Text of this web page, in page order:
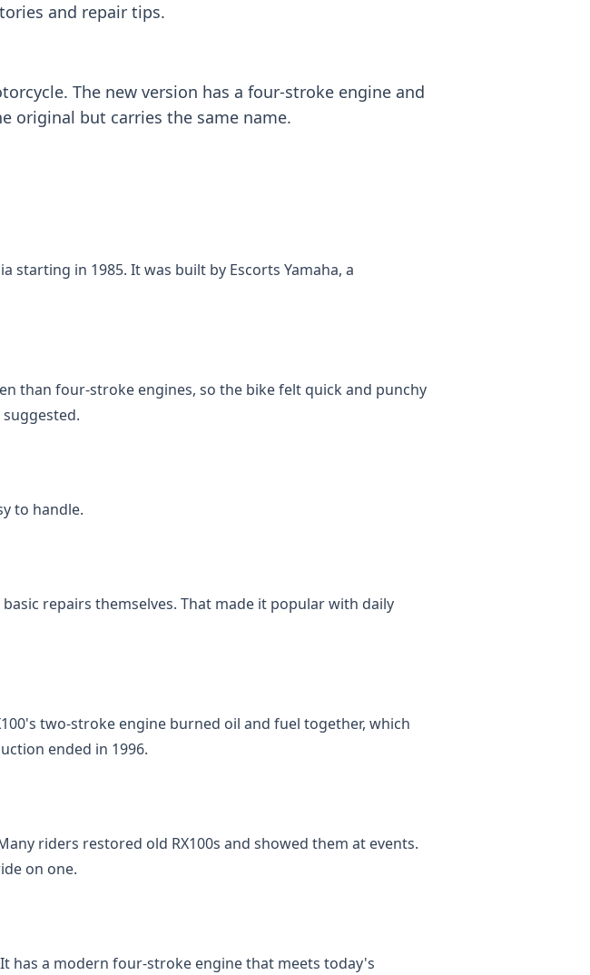
and repair tips.
The new version has a four-stroke engine and
original but carries the same name.
starting in 1985. It was built by Escorts Yamaha, a
than four‑stroke engines, so the bike felt quick and punchy
to handle.
repairs themselves. That made it popular with daily
two‑stroke engine burned oil and fuel together, which
ended in 1996.
riders restored old RX100s and showed them at events.
on one.
has a modern four‑stroke engine that meets today's